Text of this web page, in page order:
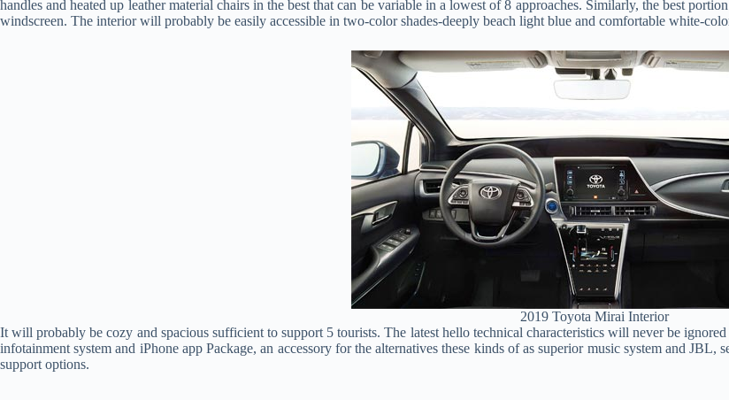
handles and heated up leather material chairs in the best that can be variable in a lowest of 8 approaches. Similarly, the best
windscreen. The interior will probably be easily accessible in two-color shades-deeply beach light blue and comfortable white-
2019 Toyota Mirai Interior
It will probably be cozy and spacious sufficient to support 5 tourists. The latest hello technical characteristics will never be ignored
infotainment system and iPhone app Package, an accessory for the alternatives these kinds of as superior music system and
support options.